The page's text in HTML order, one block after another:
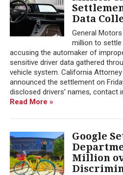
Data
General
million to
accusing the automaker of
sensitive driver data gathered
vehicle system. California
announced the settlement on
disclosed drivers’ names, contact
Read More »
Google
Million